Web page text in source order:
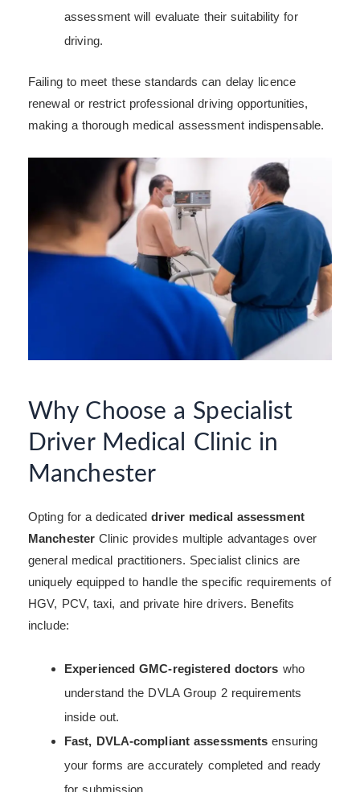
assessment will evaluate their suitability for
driving.
Failing to meet these standards can delay licence
renewal or restrict professional driving opportunities,
making a thorough medical assessment indispensable.
Why Choose a Specialist
Driver Medical Clinic in
Manchester
Opting for a dedicateddriver medical assessment
Manchester Clinic provides multiple advantages over
general medical practitioners. Specialist clinics are
uniquely equipped to handle the specific requirements of
HGV, PCV, taxi, and private hire drivers. Benefits
include:
Experienced GMC-registered doctors who
understand the DVLA Group 2 requirements
inside out.
Fast, DVLA-compliant assessments ensuring
your forms are accurately completed and ready
for submission.